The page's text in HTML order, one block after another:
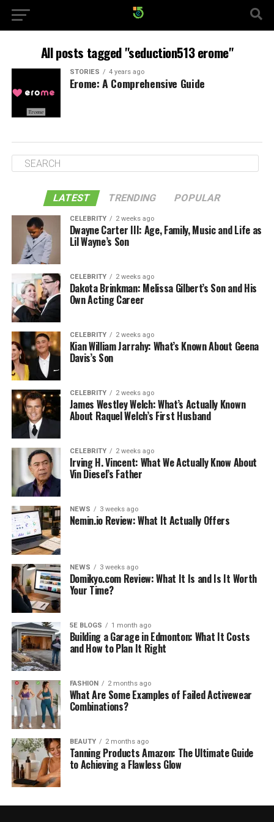
All posts tagged "seduction513 erome"
STORIES 4 years ago
Erome: A Comprehensive Guide
LATEST TRENDING POPULAR
CELEBRITY 2 weeks ago
Dwayne Carter III: Age, Family, Music and Life as
Lil Wayne’s Son
CELEBRITY 2 weeks ago
Dakota Brinkman: Melissa Gilbert’s Son and His
Own Acting Career
CELEBRITY 2 weeks ago
Kian William Jarrahy: What’s Known About Geena
Davis’s Son
CELEBRITY 2 weeks ago
James Westley Welch: What’s Actually Known
About Raquel Welch’s First Husband
CELEBRITY 2 weeks ago
Irving H. Vincent: What We Actually Know About
Vin Diesel’s Father
NEWS 3 weeks ago
Nemin.io Review: What It Actually Offers
NEWS 3 weeks ago
Domikyo.com Review: What It Is and Is It Worth
Your Time?
5E BLOGS 1 month ago
Building a Garage in Edmonton: What It Costs
and How to Plan It Right
FASHION 2 months ago
What Are Some Examples of Failed Activewear
Combinations?
BEAUTY 2 months ago
Tanning Products Amazon: The Ultimate Guide
to Achieving a Flawless Glow